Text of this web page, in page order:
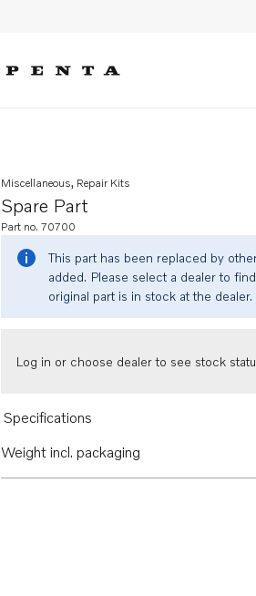
Spare Part
Miscellaneous, Repair Kits
Part no. 70700
This part has been replaced by
added. Please select a dealer to
original part is in stock at the dealer.
Log in or choose dealer to see stock
Specifications
Weight incl. packaging